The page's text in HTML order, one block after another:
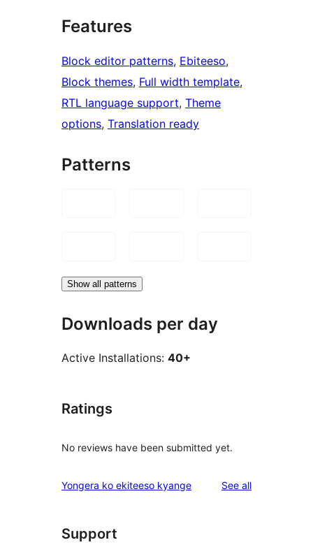
Features
Block editor patterns, Ebiteeso
Block themes, Full width template
RTL language support, Theme
options, Translation ready
Patterns
Show all patterns
Downloads per day
Active Installations: 40+
Ratings
No reviews have been submitted yet.
Yongera ko ekiteeso kyange See allreviews
Support